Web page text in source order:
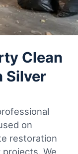
Clean
Silver
on
restoration
We